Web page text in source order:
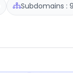
Subdomains : 9